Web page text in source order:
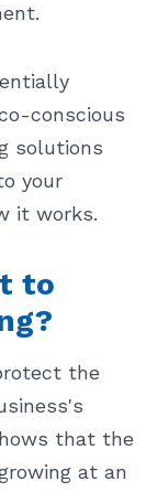
conscious
solutions
your
it works.
to
the
that the
at an